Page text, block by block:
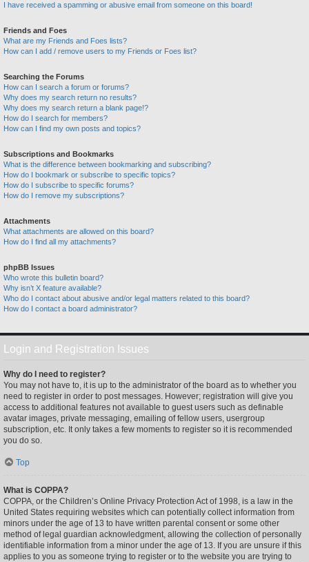
I have received a spamming or abusive email from someone on this board!
Friends and Foes
What are my Friends and Foes lists?
How can I add / remove users to my Friends or Foes list?
Searching the Forums
How can I search a forum or forums?
Why does my search return no results?
Why does my search return a blank page!?
How do I search for members?
How can I find my own posts and topics?
Subscriptions and Bookmarks
What is the difference between bookmarking and subscribing?
How do I bookmark or subscribe to specific topics?
How do I subscribe to specific forums?
How do I remove my subscriptions?
Attachments
What attachments are allowed on this board?
How do I find all my attachments?
phpBB Issues
Who wrote this bulletin board?
Why isn’t X feature available?
Who do I contact about abusive and/or legal matters related to this board?
How do I contact a board administrator?
Login and Registration Issues
Why do I need to register?
You may not have to, it is up to the administrator of the board as to whether you
need to register in order to post messages. However; registration will give you
access to additional features not available to guest users such as definable
avatar images, private messaging, emailing of fellow users, usergroup
subscription, etc. It only takes a few moments to register so it is recommended
you do so.
Top
What is COPPA?
COPPA, or the Children’s Online Privacy Protection Act of 1998, is a law in the
United States requiring websites which can potentially collect information from
minors under the age of 13 to have written parental consent or some other
method of legal guardian acknowledgment, allowing the collection of personally
identifiable information from a minor under the age of 13. If you are unsure if this
applies to you as someone trying to register or to the website you are trying to